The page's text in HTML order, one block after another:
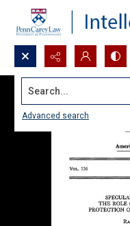
Search...
Advanced search